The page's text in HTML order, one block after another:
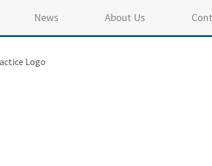
News About Us